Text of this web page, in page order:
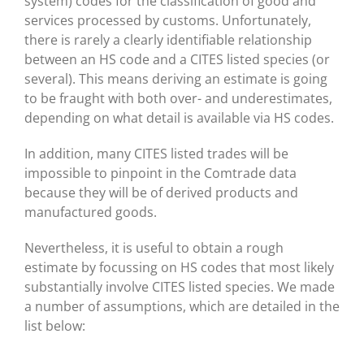
services processed by customs. Unfortunately,
there is rarely a clearly identifiable relationship
between an HS code and a CITES listed species (or
several). This means deriving an estimate is going
to be fraught with both over- and underestimates,
depending on what detail is available via HS codes.
In addition, many CITES listed trades will be
impossible to pinpoint in the Comtrade data
because they will be of derived products and
manufactured goods.
Nevertheless, it is useful to obtain a rough
estimate by focussing on HS codes that most likely
substantially involve CITES listed species. We made
a number of assumptions, which are detailed in the
list below: